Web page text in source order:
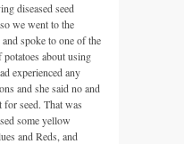
diseased seed
we went to the
spoke to one of the
about using
experienced any
and she said no and
for seed. That was
some yellow
and Reds, and